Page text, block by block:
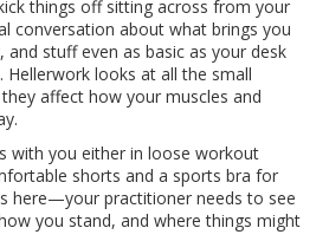
things off sitting across from your
conversation about what brings you
stuff even as basic as your desk
Hellerwork looks at all the small
affect how your muscles and
with you either in loose workout
shorts and a sports bra for
here—your practitioner needs to see
you stand, and where things might